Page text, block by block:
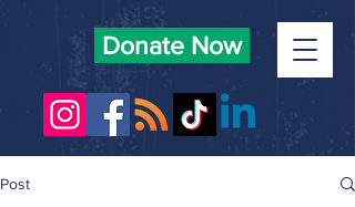
Donate Now
Post